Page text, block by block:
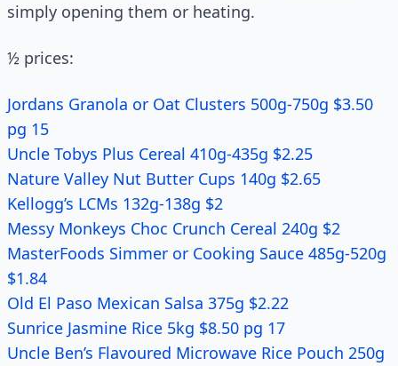
simply opening them or heating.
½ prices:
Jordans Granola or Oat Clusters 500g-750g $3.50
pg 15
Uncle Tobys Plus Cereal 410g-435g $2.25
Nature Valley Nut Butter Cups 140g $2.65
Kellogg’s LCMs 132g-138g $2
Messy Monkeys Choc Crunch Cereal 240g $2
MasterFoods Simmer or Cooking Sauce 485g-520g
$1.84
Old El Paso Mexican Salsa 375g $2.22
Sunrice Jasmine Rice 5kg $8.50 pg 17
Uncle Ben’s Flavoured Microwave Rice Pouch 250g